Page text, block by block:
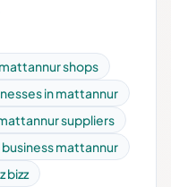
mattannur shops
in mattannur
suppliers
business mattannur
bizz